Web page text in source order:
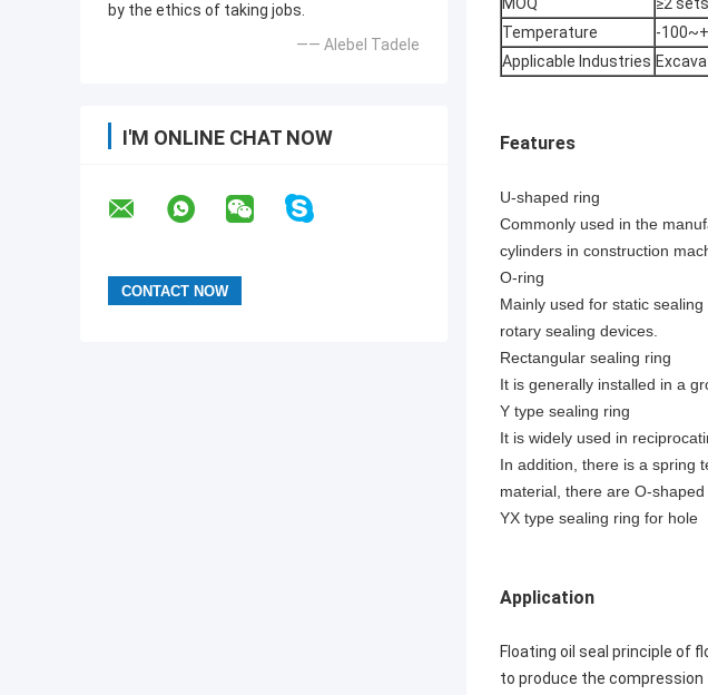
by the ethics of taking jobs.
—— Alebel Tadele
I'M ONLINE CHAT NOW
MOQ
≥2 sets
Temperature
-
Applicable Industries
Features
U-shaped ring
Commonly used in the
cylinders in construction
O-ring
Mainly used for static
rotary sealing devices.
Rectangular sealing ring
It is generally installed in a
Y type sealing ring
It is widely used in
In addition, there is a spring
material, there are O-
YX type sealing ring for hole
Application
Floating oil seal principle of
to produce the